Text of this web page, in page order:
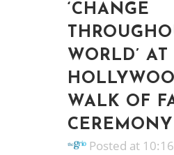
‘CHANGE
WORLD’ AT
WALK OF
CEREMONY
Posted at